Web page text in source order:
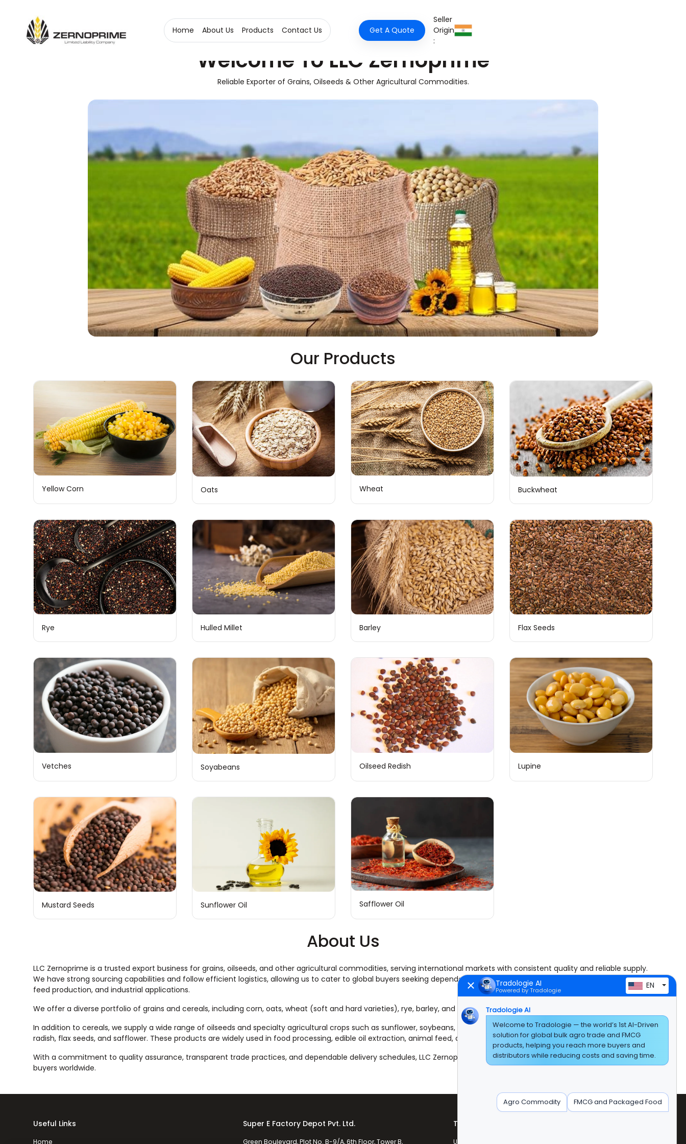
Home About Us Products Contact Us Get A Quote
Seller
Origin
:
Welcome To LLC Zernoprime
Reliable Exporter of Grains, Oilseeds & Other Agricultural Commodities.
Our Products
Yellow Corn Oats Wheat Buckwheat
Rye Hulled Millet Barley Flax Seeds
Vetches Soyabeans Oilseed Redish Lupine
Mustard Seeds Sunflower Oil Safflower Oil
About Us
LLC Zernoprime is a trusted export business for grains, oilseeds, and other agricultural commodities, serving international markets with consistent quality and reliable supply.
We have strong sourcing capabilities and follow efficient logistics, allowing us to cater to global buyers seeking dependable agricultural raw materials for food processing,
feed production, and industrial applications.
We offer a diverse portfolio of grains and cereals, including corn, oats, wheat (soft and hard varieties), rye, barley, and buckwheat.
In addition to cereals, we supply a wide range of oilseeds and specialty agricultural crops such as sunflower, soybeans, hulled millet, lupine, vetches, mustard seeds, oilseed
radish, flax seeds, and safflower. These products are widely used in food processing, edible oil extraction, animal feed, and agricultural production.
With a commitment to quality assurance, transparent trade practices, and dependable delivery schedules, LLC Zernoprime continues to build strong partnerships with
buyers worldwide.
Useful Links
Home
Super E Factory Depot Pvt. Ltd.
Green Boulevard, Plot No. B-9/A, 6th Floor, Tower B,
Tradologie Marketing DMCC (DUBAI)
Unit No:AG-PF-207 AG Tower' Plot No:JLT-PH1-I1A'
Tradologie AI
Powered by Tradologie EN
Tradologie AI
Welcome to Tradologie — the world’s 1st AI-Driven
solution for global bulk agro trade and FMCG
products, helping you reach more buyers and
distributors while reducing costs and saving time.
Agro Commodity FMCG and Packaged Food